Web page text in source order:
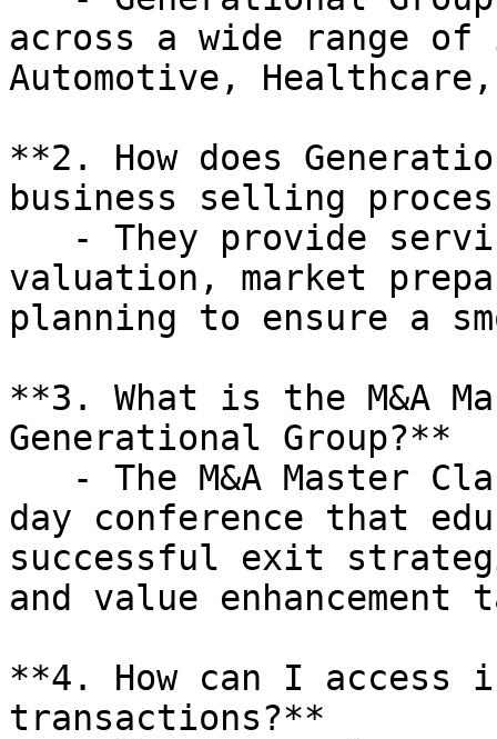
across a wide range
Automotive,
**2. How does
business selling
valuation, market
planning to ensure a
**3. What is the M&A
Generational Group?**
day conference that
successful exit
and value
**4. How can I access
transactions?**